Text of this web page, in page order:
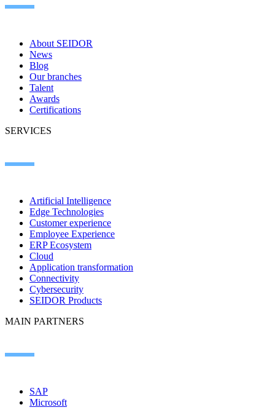
About SEIDOR
News
Blog
Our branches
Talent
Awards
Certifications
SERVICES
Artificial Intelligence
Edge Technologies
Customer experience
Employee Experience
ERP Ecosystem
Cloud
Application transformation
Connectivity
Cybersecurity
SEIDOR Products
MAIN PARTNERS
SAP
Microsoft